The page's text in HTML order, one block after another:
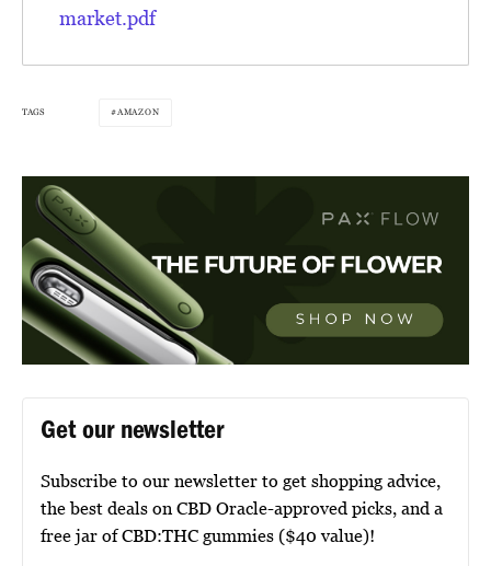
market.pdf
TAGS AMAZON
Get our newsletter
Subscribe to our newsletter to get shopping advice,
the best deals on CBD Oracle-approved picks, and a
free jar of CBD:THC gummies ($40 value)!